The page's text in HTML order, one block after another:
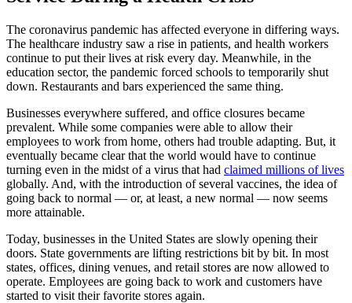
The coronavirus pandemic has affected everyone in differing ways.
The healthcare industry saw a rise in patients, and health workers
continue to put their lives at risk every day. Meanwhile, in the
education sector, the pandemic forced schools to temporarily shut
down. Restaurants and bars experienced the same thing.
Businesses everywhere suffered, and office closures became
prevalent. While some companies were able to allow their
employees to work from home, others had trouble adapting. But, it
eventually became clear that the world would have to continue
turning even in the midst of a virus that had claimed millions of lives
globally. And, with the introduction of several vaccines, the idea of
going back to normal — or, at least, a new normal — now seems
more attainable.
Today, businesses in the United States are slowly opening their
doors. State governments are lifting restrictions bit by bit. In most
states, offices, dining venues, and retail stores are now allowed to
operate. Employees are going back to work and customers have
started to visit their favorite stores again.